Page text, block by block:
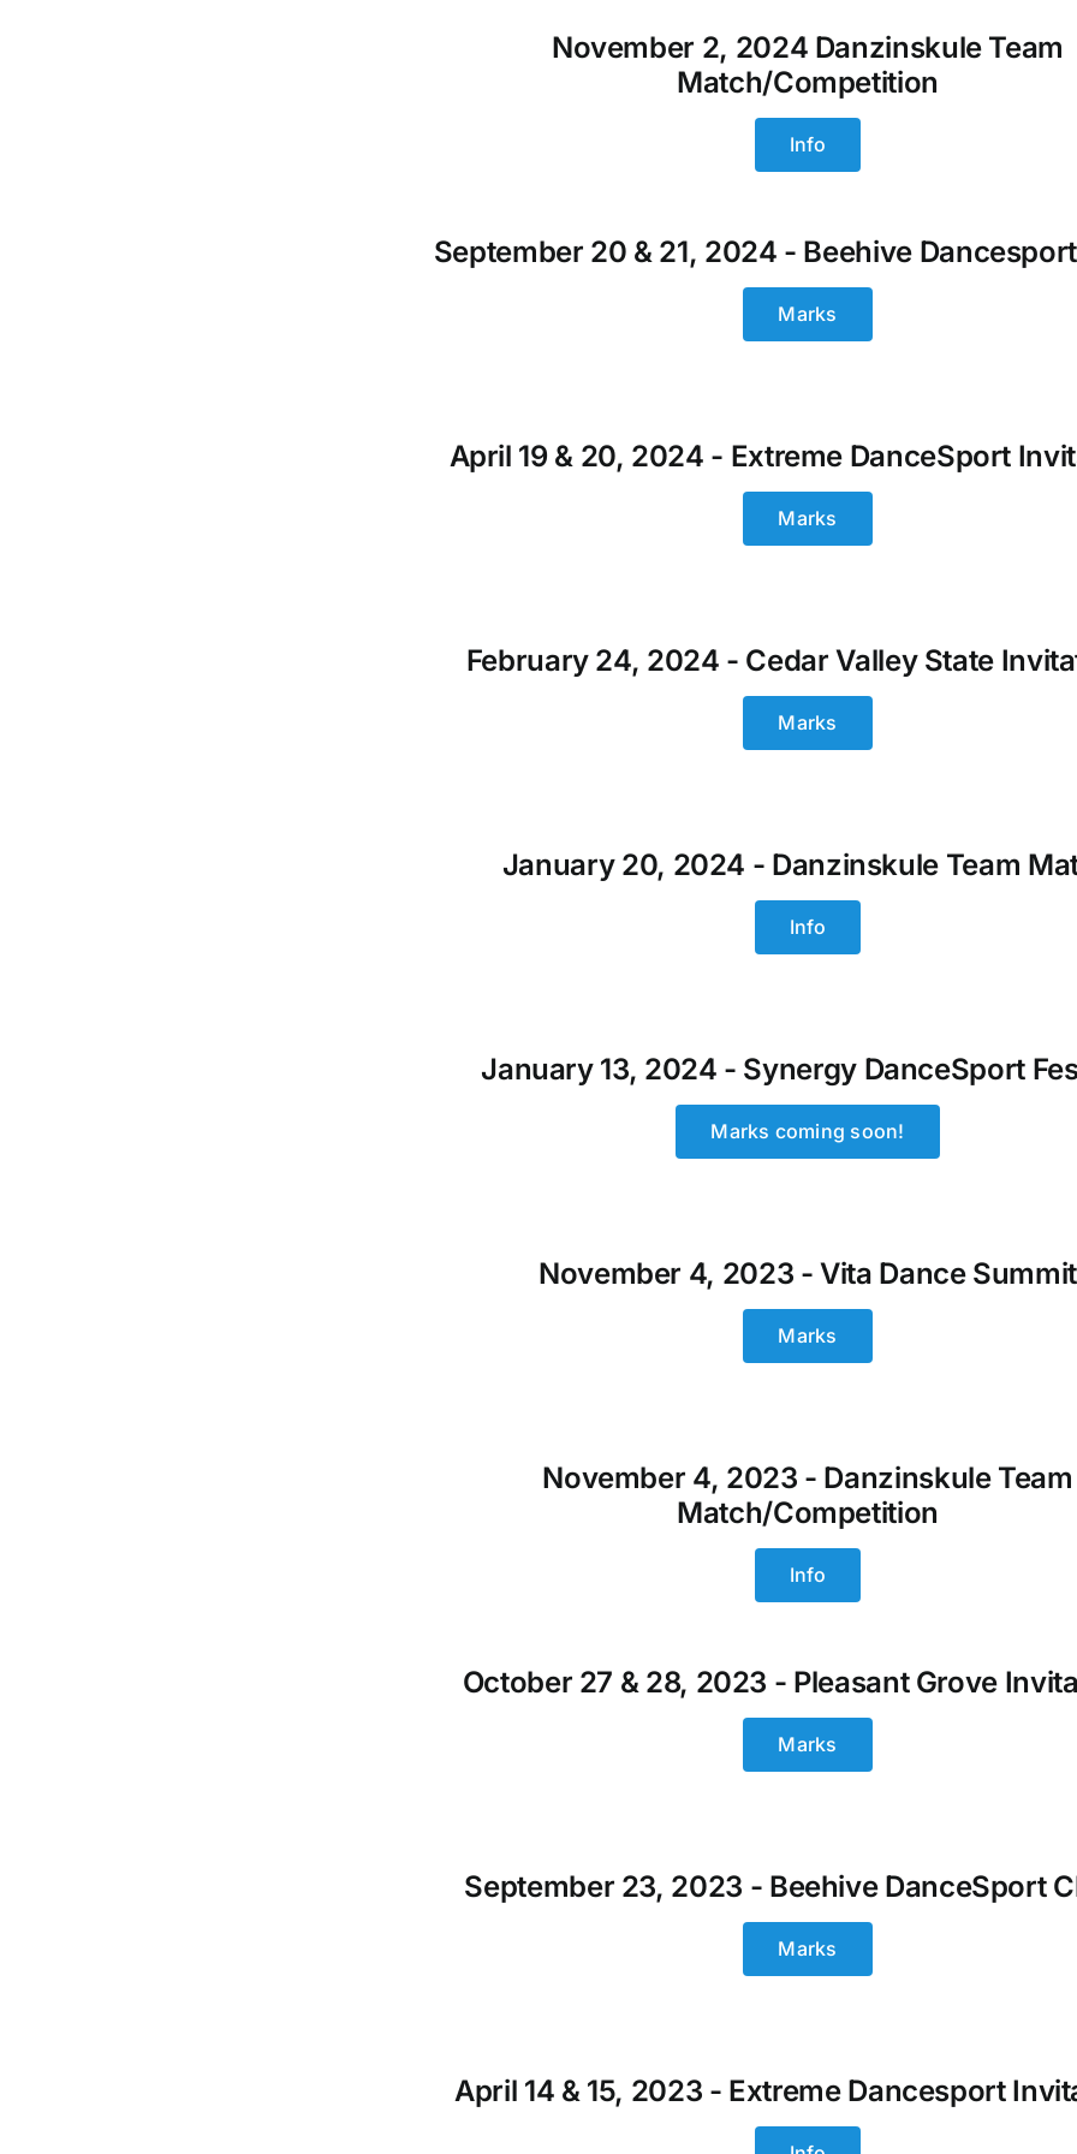
November 2, 2024 Danzinskule Team
Match/Competition
Info
September 20 & 21, 2024 - Beehive
Marks
April 19 & 20, 2024 - Extreme DanceSport
Marks
February 24, 2024 - Cedar Valley State
Marks
January 20, 2024 - Danzinskule Team
Info
January 13, 2024 - Synergy DanceSport
Marks coming soon!
November 4, 2023 - Vita Dance Summit
Marks
November 4, 2023 - Danzinskule Team
Match/Competition
Info
October 27 & 28, 2023 - Pleasant Grove
Marks
September 23, 2023 - Beehive DanceSport
Marks
April 14 & 15, 2023 - Extreme Dancesport